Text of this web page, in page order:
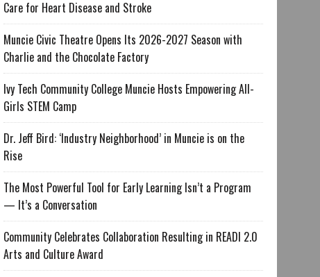
Care for Heart Disease and Stroke
Muncie Civic Theatre Opens Its 2026-2027 Season with
Charlie and the Chocolate Factory
Ivy Tech Community College Muncie Hosts Empowering All-
Girls STEM Camp
Dr. Jeff Bird: ‘Industry Neighborhood’ in Muncie is on the
Rise
The Most Powerful Tool for Early Learning Isn’t a Program
— It’s a Conversation
Community Celebrates Collaboration Resulting in READI 2.0
Arts and Culture Award